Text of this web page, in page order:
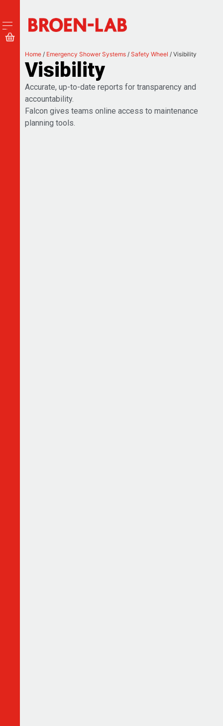
Home / Emergency Shower Systems / Safety Wheel / Visibility
Visibility
Accurate, up-to-date reports for transparency and
accountability.
Falcon gives teams online access to maintenance
planning tools.